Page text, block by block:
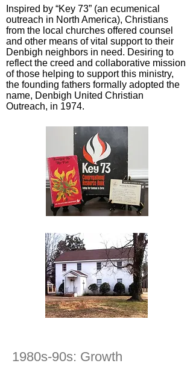
Inspired by “Key 73” (an ecumenical
outreach in North America), Christians
from the local churches offered counsel
and other means of vital support to their
Denbigh neighbors in need. Desiring to
reflect the creed and collaborative mission
of those helping to support this ministry,
the founding fathers formally adopted the
name, Denbigh United Christian
Outreach, in 1974.
1980s-90s: Growth